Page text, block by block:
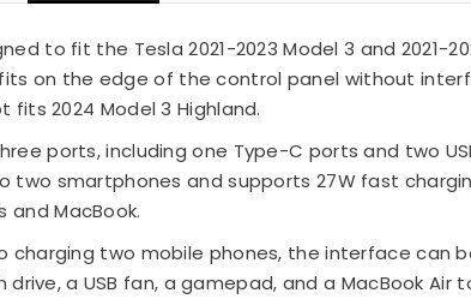
to fit the Tesla 2021-2023 Model 3 and 2021-
on the edge of the control panel without
fits 2024 Model 3 Highland.
ports, including one Type-C ports and two
two smartphones and supports 27W fast
MacBook.
charging two mobile phones, the interface can
drive, a USB fan, a gamepad, and a MacBook